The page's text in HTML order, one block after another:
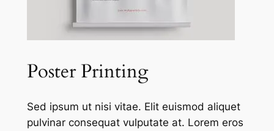
Poster Printing
Sed ipsum ut nisi vitae. Elit euismod aliquet
pulvinar consequat vulputate at. Lorem eros